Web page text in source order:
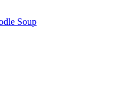
Soup